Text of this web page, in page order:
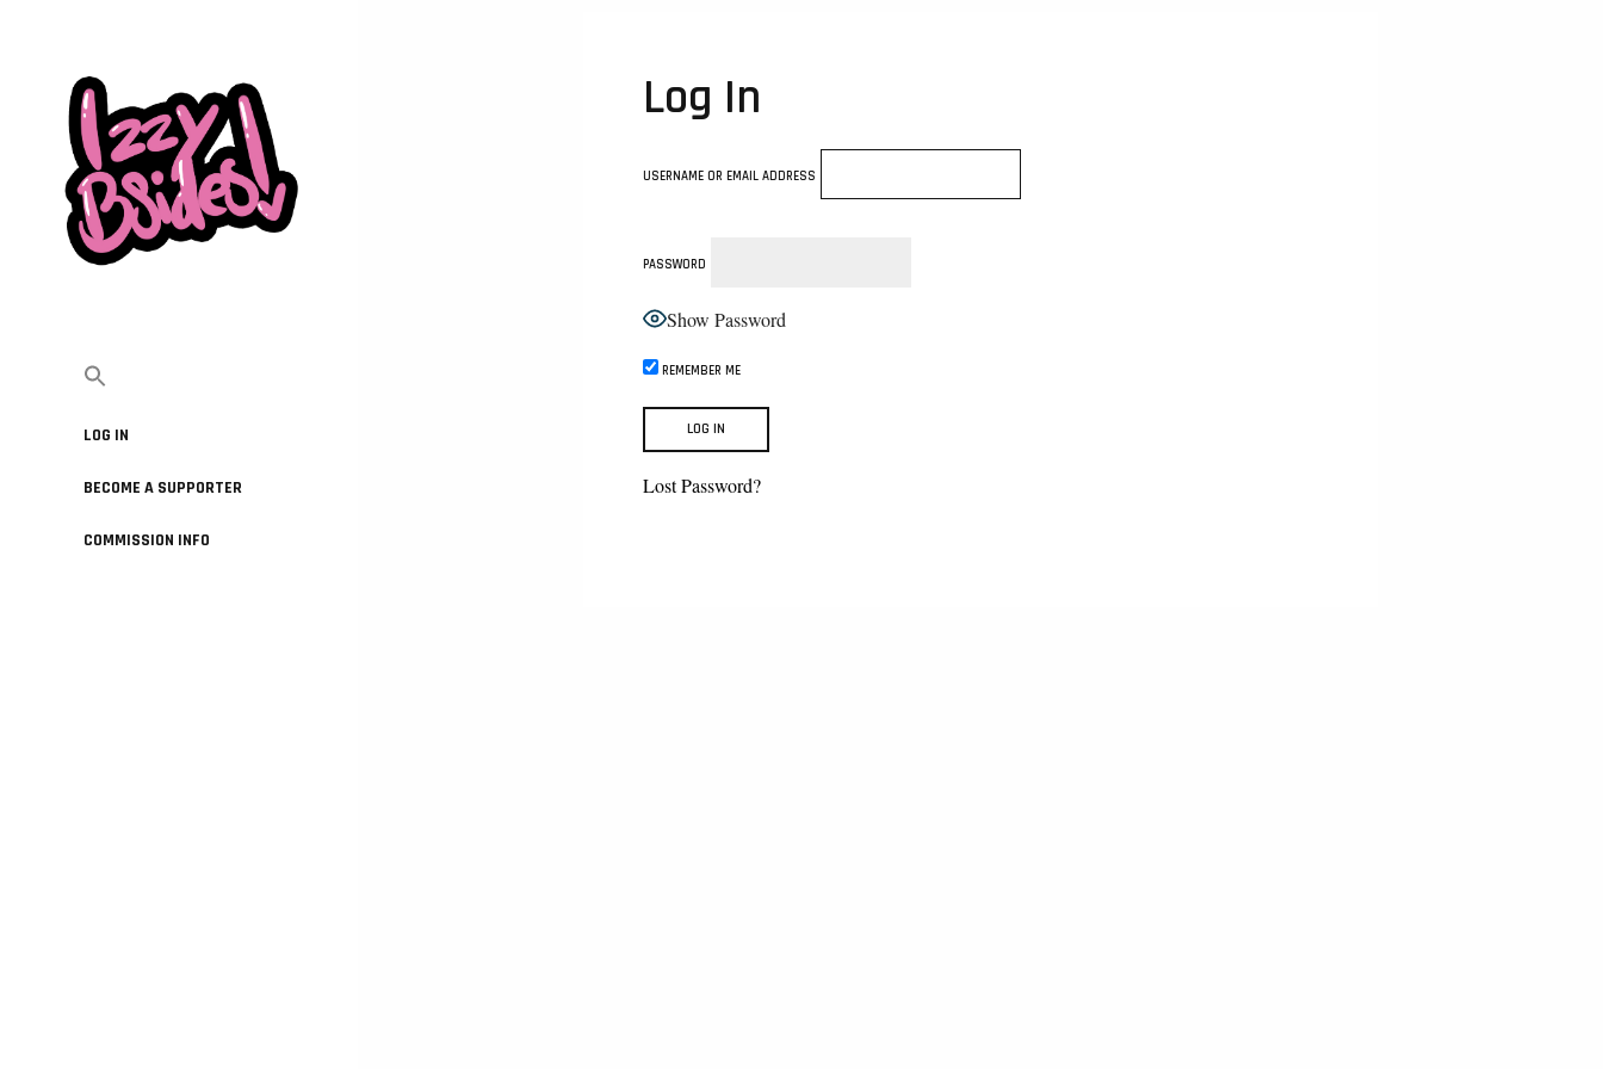
LOG IN
BECOME A SUPPORTER
COMMISSION INFO
Log In
USERNAME OR EMAIL ADDRESS
PASSWORD
Show Password
REMEMBER ME
Lost Password?